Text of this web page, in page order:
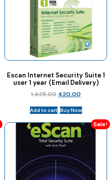
Escan Internet Security Suite 1
user 1 year (Email Delivery)
1,425.00 420.00
Add to cart Buy Now
Sale!